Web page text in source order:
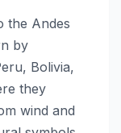
the Andes
by
Bolivia,
they
wind and